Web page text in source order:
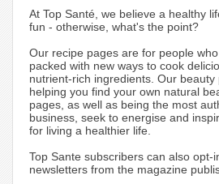
At Top Santé, we believe a healthy
fun - otherwise, what's the point?
Our recipe pages are for people
packed with new ways to cook
nutrient-rich ingredients. Our
helping you find your own natural
pages, as well as being the most
business, seek to energise and
for living a healthier life.
Top Sante subscribers can also opt-
newsletters from the magazine